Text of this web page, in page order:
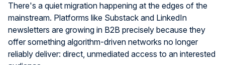
There's a quiet migration happening at the edges of the
mainstream. Platforms like Substack and LinkedIn
newsletters are growing in B2B precisely because they
offer something algorithm-driven networks no longer
reliably deliver: direct, unmediated access to an interested